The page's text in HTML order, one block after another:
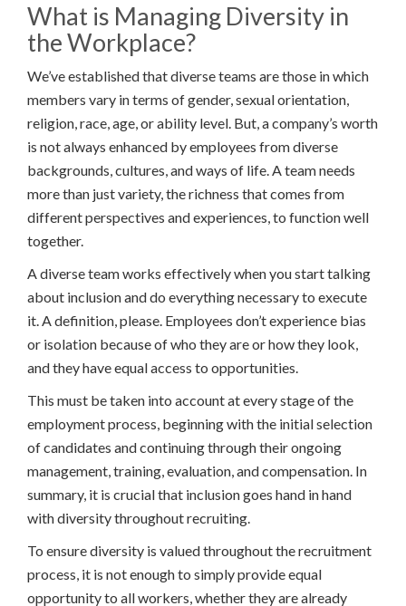
What is Managing Diversity in
the Workplace?
We’ve established that diverse teams are those in which
members vary in terms of gender, sexual orientation,
religion, race, age, or ability level. But, a company’s worth
is not always enhanced by employees from diverse
backgrounds, cultures, and ways of life. A team needs
more than just variety, the richness that comes from
different perspectives and experiences, to function well
together.
A diverse team works effectively when you start talking
about inclusion and do everything necessary to execute
it. A definition, please. Employees don’t experience bias
or isolation because of who they are or how they look,
and they have equal access to opportunities.
This must be taken into account at every stage of the
employment process, beginning with the initial selection
of candidates and continuing through their ongoing
management, training, evaluation, and compensation. In
summary, it is crucial that inclusion goes hand in hand
with diversity throughout recruiting.
To ensure diversity is valued throughout the recruitment
process, it is not enough to simply provide equal
opportunity to all workers, whether they are already